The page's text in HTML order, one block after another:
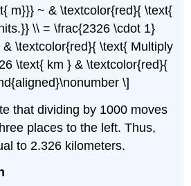
m}}} ~ & \textcolor{red}{ \text{
\\ = \frac{2326 \cdot 1}
\textcolor{red}{ \text{ Multiply
\text{ km } & \textcolor{red}{
\]
that dividing by 1000 moves
places to the left. Thus,
to 2.326 kilometers.